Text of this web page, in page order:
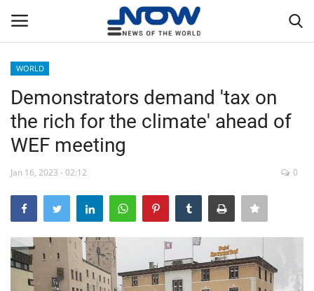
Home
Breaking
WORLD
WORLD
Demonstrators demand 'tax on
the rich for the climate' ahead of
WEF meeting
Jan 16, 2023 - 02:12 0